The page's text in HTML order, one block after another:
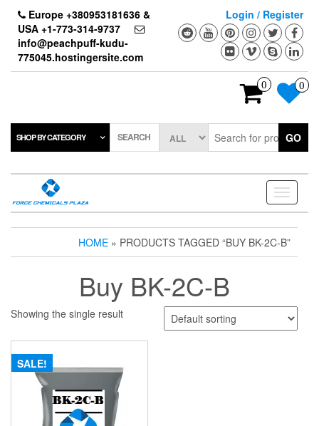
content
Europe +380953181636 &
USA +1-773-314-9737
info@peachpuff-kudu-
775045.hostingersite.com
Login / Register
0 0
SHOP BY CATEGORY SEARCH GO
Toggle
HOME » PRODUCTS TAGGED “BUY BK-2C-B”
Buy BK-2C-B
Showing the single result
SALE!